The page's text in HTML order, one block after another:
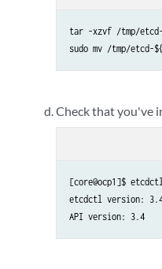
tar -xzvf /tmp/etcd-
sudo mv /tmp/etcd-
Check that you've
[core@ocp1]$
etcdctl version:
API version: 3.4